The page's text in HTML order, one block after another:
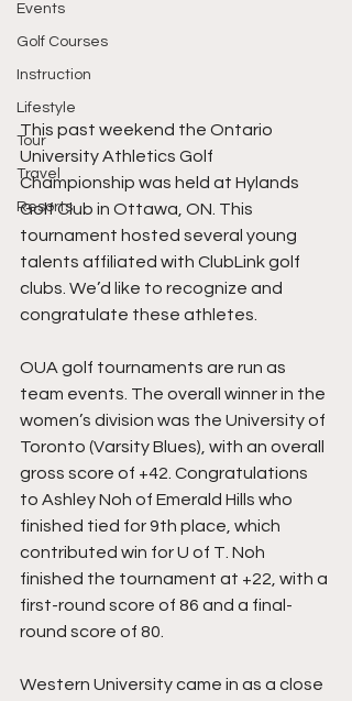
Events
Golf Courses
Instruction
Lifestyle
Tour
Travel
Resorts
This past weekend the Ontario
University Athletics Golf
Championship was held at Hylands
Golf Club in Ottawa, ON. This
tournament hosted several young
talents affiliated with ClubLink golf
clubs. We’d like to recognize and
congratulate these athletes.
OUA golf tournaments are run as
team events. The overall winner in the
women’s division was the University of
Toronto (Varsity Blues), with an overall
gross score of +42. Congratulations
to Ashley Noh of Emerald Hills who
finished tied for 9th place, which
contributed win for U of T. Noh
finished the tournament at +22, with a
first-round score of 86 and a final-
round score of 80.
Western University came in as a close